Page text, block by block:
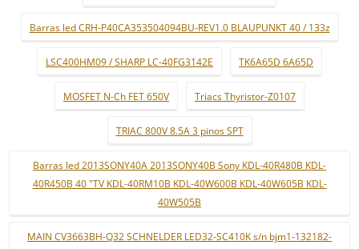
Barras led CRH-P40CA353504094BU-REV1.0 BLAUPUNKT 40 / 133z
LSC400HM09 / SHARP LC-40FG3142E TK6A65D 6A65D
MOSFET N-Ch FET 650V Triacs Thyristor-Z0107
TRIAC 800V 8.5A 3 pinos SPT
Barras led 2013SONY40A 2013SONY40B Sony KDL-40R480B KDL-
40R450B 40 "TV KDL-40RM10B KDL-40W600B KDL-40W605B KDL-
40W505B
MAIN CV3663BH-Q32 SCHNELDER LED32-SC410K s/n bjm1-132182-